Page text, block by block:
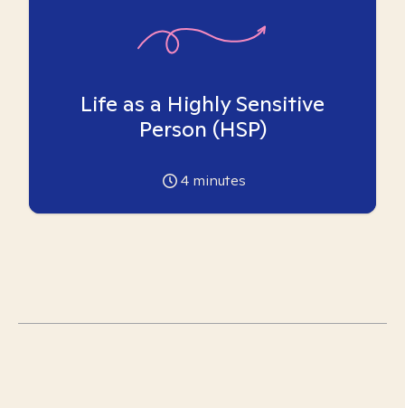
Life as a Highly Sensitive
Person (HSP)
4 minutes